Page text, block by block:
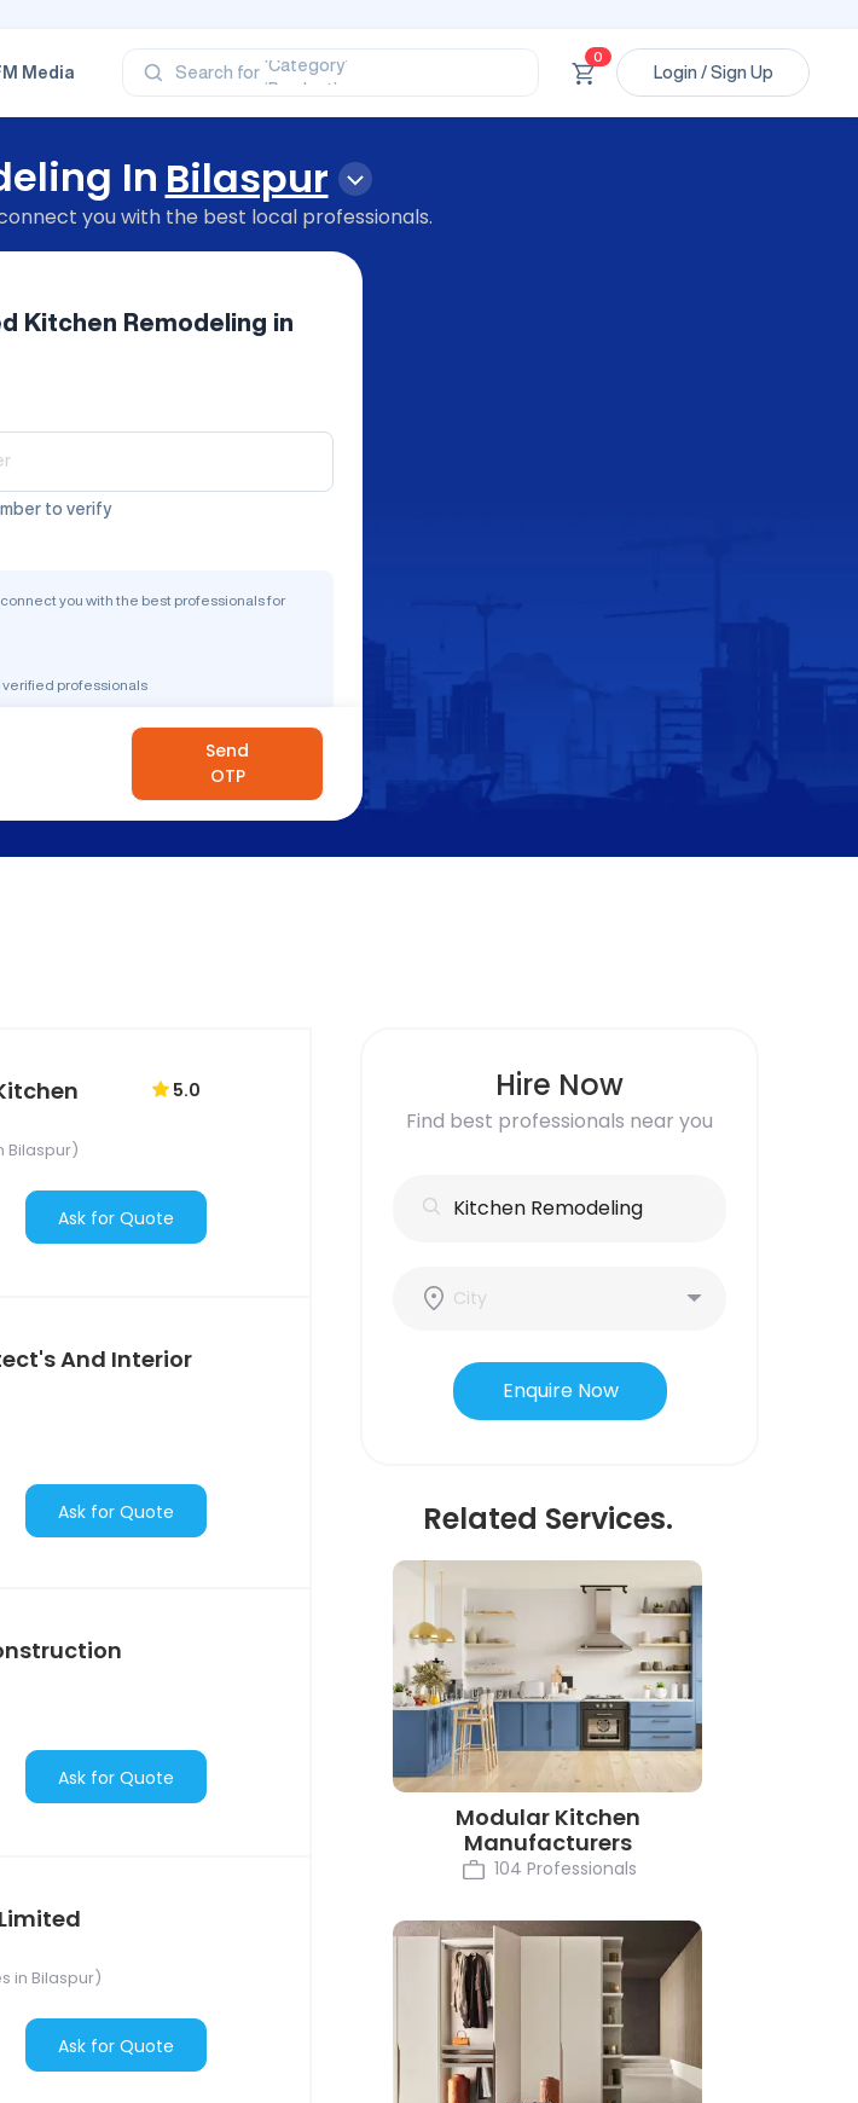
Media Search for
‘Category’
‘Product’
‘Brand’
‘Professional’
0
Login / Sign Up
In Bilaspur
you with the best local professionals.
Kitchen Remodeling in
to verify
you with the best professionals for
verified professionals
Send
OTP
5.0
Bilaspur)
Ask for Quote
And Interior
Ask for Quote
Ask for Quote
in Bilaspur)
Ask for Quote
Hire Now
Find best professionals near you
Enquire Now
Related Services.
Modular Kitchen
Manufacturers
104 Professionals